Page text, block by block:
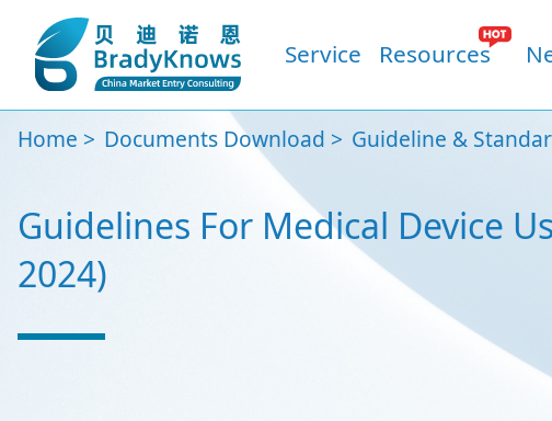
Service Resources
Home Documents Download Guideline &
Guidelines For Medical Device
2024)